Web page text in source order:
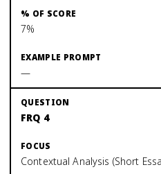
7%
—
FRQ 4
Contextual Analysis (Short